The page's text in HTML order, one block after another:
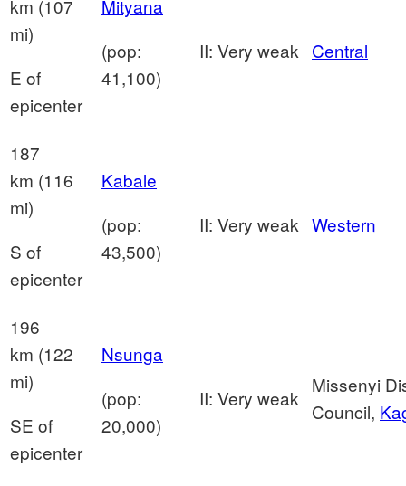
km (107
mi)
E of
epicenter
Mityana
(pop:
41,100)
II: Very weak Central
187
km (116
mi)
S of
epicenter
Kabale
(pop:
43,500)
II: Very weak Western
196
km (122
mi)
SE of
epicenter
Nsunga
(pop:
20,000)
II: Very weak
Missenyi
Council,